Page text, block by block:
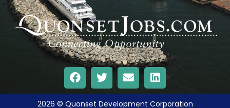
2026 © Quonset Development Corporation